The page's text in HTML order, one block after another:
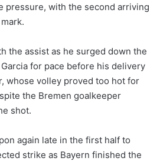
pressure, with the second arriving
the assist as he surged down the
for pace before his delivery
whose volley proved too hot for
the Bremen goalkeeper
shot.
again late in the first half to
strike as Bayern finished the